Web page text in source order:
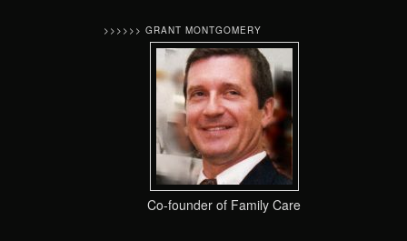
>>>>>> GRANT MONTGOMERY
Co-founder of Family Care